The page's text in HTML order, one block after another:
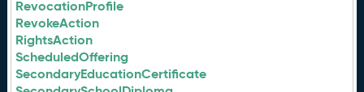
RevocationProfile
RevokeAction
RightsAction
ScheduledOffering
SecondaryEducationCertificate